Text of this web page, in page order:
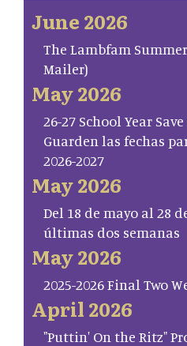
June 2026
The Lambfam
Mailer)
May 2026
26-27 School Year
Guarden las fechas
2026-2027
May 2026
Del 18 de mayo al 28
últimas dos semanas
May 2026
2025-2026 Final Two
April 2026
"Puttin' On the Ritz"